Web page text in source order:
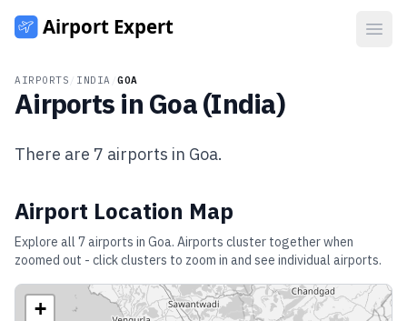
AIRPORTS INDIA /GOA
Airports in Goa(India)
There are 7 airports in Goa.
Airport Location Map
Explore all 7airports in Goa. Airports cluster together when
zoomed out - click clusters to zoom in and see individual airports.
+